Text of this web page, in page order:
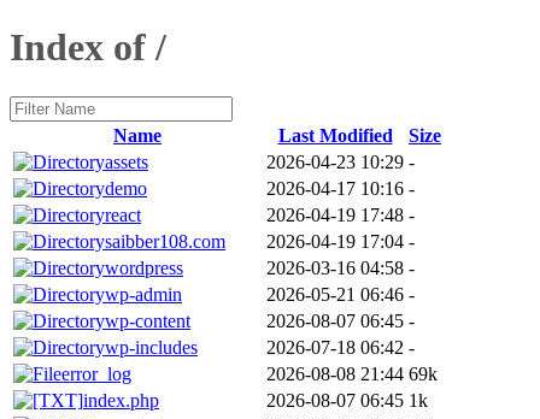
Index of /
Name Last Modified
Size
assets
2026-04-23 10:29 -
demo
2026-04-17 10:16 -
react
2026-04-19 17:48 -
saibber108.com
2026-04-19 17:04 -
wordpress
2026-03-16 04:58 -
wp-admin
2026-05-21 06:46 -
wp-content
2026-08-07 06:45 -
wp-includes
2026-07-18 06:42 -
error_log
2026-08-08 21:44 69k
index.php
2026-08-07 06:45 1k